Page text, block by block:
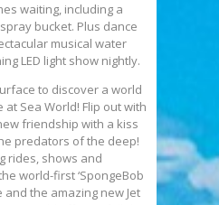
waiting, including a
bucket. Plus dance
musical water
LED light show nightly.
to discover a world
Sea World! Flip out with
friendship with a kiss
predators of the deep!
rides, shows and
world-first ‘SpongeBob
and the amazing new Jet